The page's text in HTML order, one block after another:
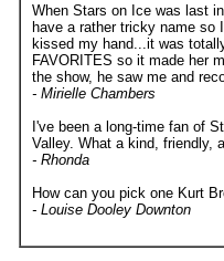
When Stars on Ice was last
have a rather tricky name so
kissed my hand...it was
FAVORITES so it made her
the show, he saw me and
- Mirielle Chambers
I've been a long-time fan of
Valley. What a kind, friendly,
- Rhonda
How can you pick one Kurt
- Louise Dooley Downton